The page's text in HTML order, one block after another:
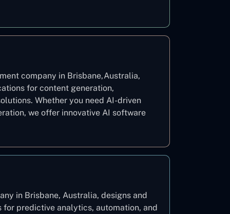
company in Brisbane,Australia,
for content generation,
Whether you need AI-driven
we offer innovative AI software
in Brisbane, Australia, designs and
predictive analytics, automation, and